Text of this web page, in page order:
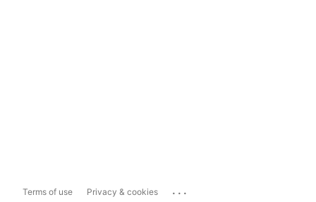
Terms of use Privacy & cookies ...